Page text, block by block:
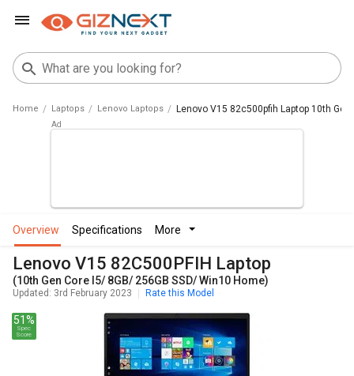
Home Laptops Lenovo Laptops Lenovo V15 82c500pfih Laptop 10th
overview specifications more
Lenovo V15 82C500PFIH Laptop
(10th Gen Core I5/ 8GB/ 256GB SSD/ Win10 Home)
Updated: 3rd February 2023 Rate this Model
51%
Spec
Score